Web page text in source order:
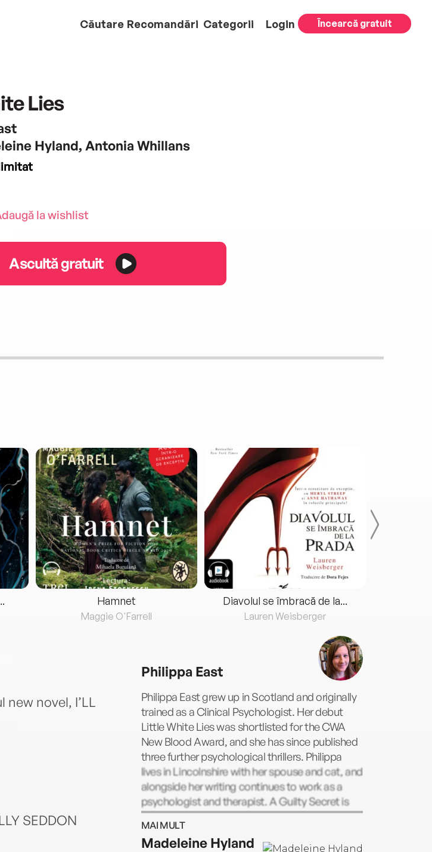
Căutare Recomandări Categorii Login Încearcă gratuit
Lies
Hyland, Antonia Whillans
la wishlist
Ascultă gratuit
Hamnet
Maggie O'Farrell
Diavolul se îmbracă de la...
Lauren Weisberger
new novel, I’LL
SEDDON
Philippa East
Philippa East grew up in Scotland and originally
trained as a Clinical Psychologist. Her debut
Little White Lies was shortlisted for the CWA
New Blood Award, and she has since published
three further psychological thrillers. Philippa
lives in Lincolnshire with her spouse and cat, and
alongside her writing continues to work as a
psychologist and therapist. A Guilty Secret is
her fourth novel.
MAI MULT
Madeleine Hyland